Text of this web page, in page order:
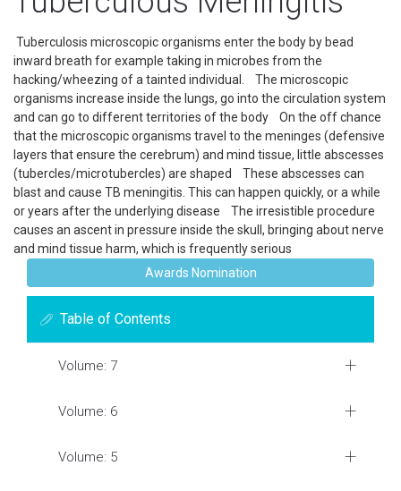
Tuberculosis microscopic organisms enter the body by bead
inward breath for example taking in microbes from the
hacking/wheezing of a tainted individual. The microscopic
organisms increase inside the lungs, go into the circulation system
and can go to different territories of the body On the off chance
that the microscopic organisms travel to the meninges (defensive
layers that ensure the cerebrum) and mind tissue, little abscesses
(tubercles/microtubercles) are shaped These abscesses can
blast and cause TB meningitis. This can happen quickly, or a while
or years after the underlying disease The irresistible procedure
causes an ascent in pressure inside the skull, bringing about nerve
and mind tissue harm, which is frequently serious
Awards Nomination
Table of Contents
Volume: 7
Volume: 6
Volume: 5